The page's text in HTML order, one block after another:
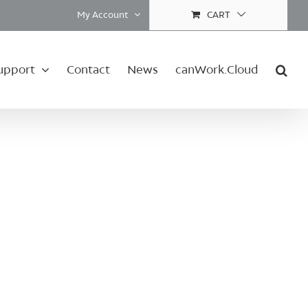
My Account CART
Contact News canWork.Cloud